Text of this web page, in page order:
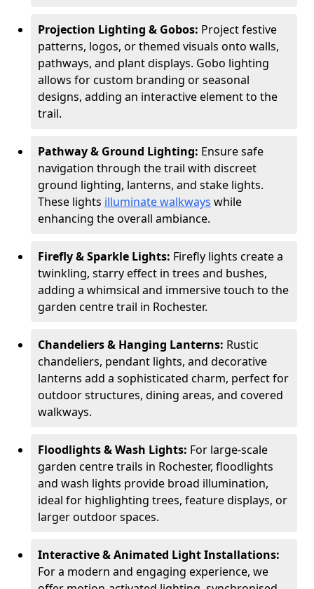
Projection Lighting & Gobos: Project festive
patterns, logos, or themed visuals onto walls,
pathways, and plant displays. Gobo lighting
allows for custom branding or seasonal
designs, adding an interactive element to the
trail.
Pathway & Ground Lighting: Ensure safe
navigation through the trail with discreet
ground lighting, lanterns, and stake lights.
These lights illuminate walkways while
enhancing the overall ambiance.
Firefly & Sparkle Lights: Firefly lights create a
twinkling, starry effect in trees and bushes,
adding a whimsical and immersive touch to the
garden centre trail in Rochester.
Chandeliers & Hanging Lanterns: Rustic
chandeliers, pendant lights, and decorative
lanterns add a sophisticated charm, perfect for
outdoor structures, dining areas, and covered
walkways.
Floodlights & Wash Lights: For large-scale
garden centre trails in Rochester, floodlights
and wash lights provide broad illumination,
ideal for highlighting trees, feature displays, or
larger outdoor spaces.
Interactive & Animated Light Installations:
For a modern and engaging experience, we